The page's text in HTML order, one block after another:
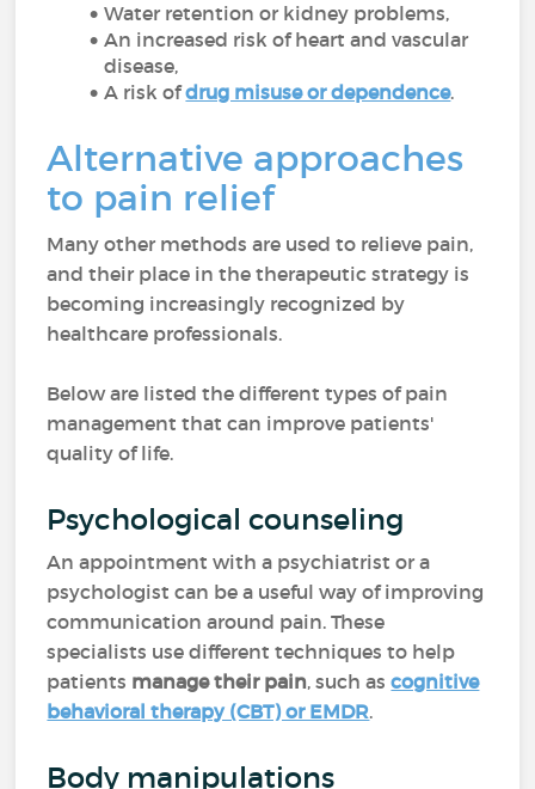
Water retention or kidney problems,
An increased risk of heart and vascular
disease,
A risk ofdrug misuse or dependence.
Alternative approaches
to pain relief
Many other methods are used to relieve pain,
and their place in the therapeutic strategy is
becoming increasingly recognized by
healthcare professionals.
Below are listed the different types of pain
management that can improve patients'
quality of life.
Psychological counseling
An appointment with a psychiatrist or a
psychologist can be a useful way of improving
communication around pain. These
specialists use different techniques to help
patients manage their pain, such ascognitive
behavioral therapy (CBT) or EMDR.
Body manipulations